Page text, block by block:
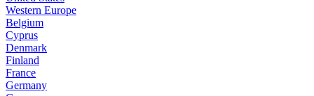
Western Europe
Belgium
Cyprus
Denmark
Finland
France
Germany